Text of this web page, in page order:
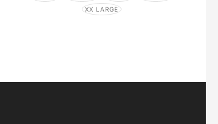
XX LARGE